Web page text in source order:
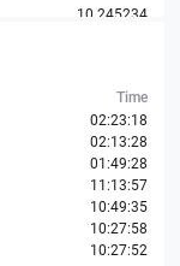
10.245234
152.49829
17.657419
5.6354649
3.1335317
6.6290572
Time
02:23:18
02:13:28
01:49:28
11:13:57
10:49:35
10:27:58
10:27:52